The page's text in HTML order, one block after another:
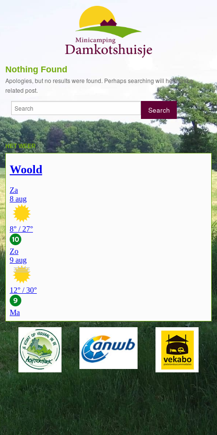
Nothing Found
Apologies, but no results were found. Perhaps searching will help find a
related post.
HET WEER